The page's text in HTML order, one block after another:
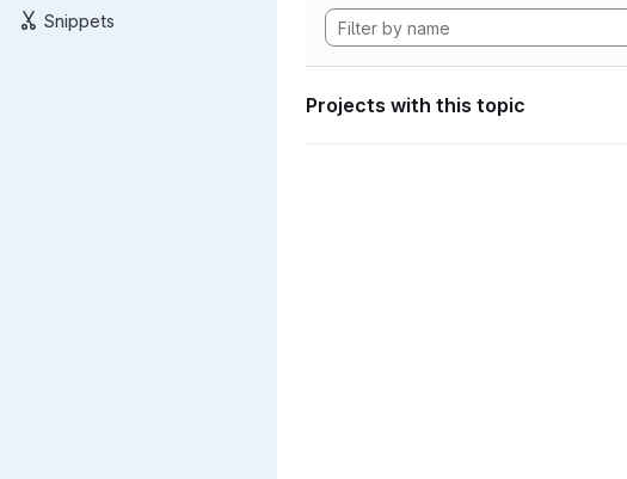
Snippets
Projects with this topic